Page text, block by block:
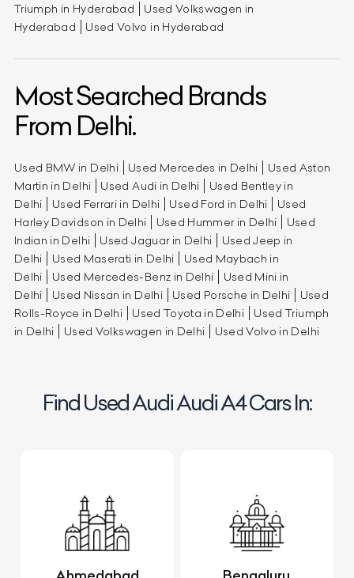
Triumph in Hyderabad
Used Volkswagen in
Hyderabad
Used Volvo in Hyderabad
Most Searched Brands
From Delhi.
Used BMW in Delhi Used Mercedes in Delhi
Used Aston
Martin in Delhi
Used Audi in Delhi
Used Bentley in
Delhi
Used Ferrari in Delhi Used Ford in Delhi
Used
Harley Davidson in Delhi
Used Hummer in Delhi
Used
Indian in Delhi
Used Jaguar in Delhi
Used Jeep in
Delhi
Used Maserati in Delhi
Used Maybach in
Delhi
Used Mercedes-Benz in Delhi
Used Mini in
Delhi
Used Nissan in Delhi Used Porsche in Delhi
Used
Rolls-Royce in Delhi
Used Toyota in Delhi
Used Triumph
in Delhi
Used Volkswagen in Delhi Used Volvo in Delhi
Find Used Audi Audi A4 Cars In: